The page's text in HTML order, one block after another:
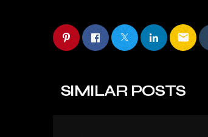
email
SIMILAR POSTS